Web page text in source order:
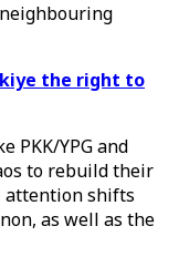
the right to
PKK/YPG and
to rebuild their
attention shifts
as well as the